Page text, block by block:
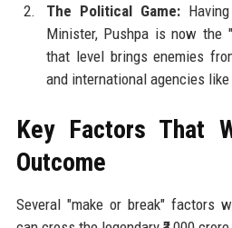
The Political Game:
Minister, Pushpa is now the
that level brings enemies
and international agencies
Key Factors That
Outcome
Several "make or break" factors